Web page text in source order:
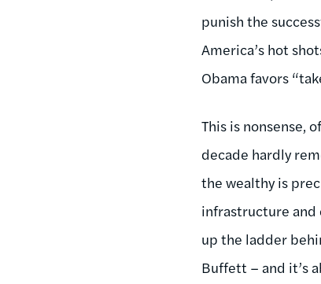
punish the
America’s hot
Obama favors
This is nonsense,
decade hardly
the wealthy is
infrastructure and
up the ladder
Buffett – and it’s